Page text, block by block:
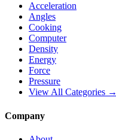
Acceleration
Angles
Cooking
Computer
Density
Energy
Force
Pressure
View All Categories →
Company